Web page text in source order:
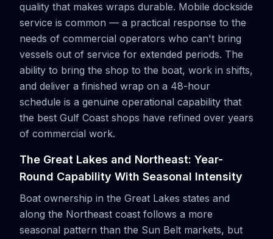
quality that makes wraps durable. Mobile dockside
service is common — a practical response to the
needs of commercial operators who can't bring
vessels out of service for extended periods. The
ability to bring the shop to the boat, work in shifts,
and deliver a finished wrap on a 48-hour
schedule is a genuine operational capability that
the best Gulf Coast shops have refined over years
of commercial work.
The Great Lakes and Northeast: Year-
Round Capability With Seasonal Intensity
Boat ownership in the Great Lakes states and
along the Northeast coast follows a more
seasonal pattern than the Sun Belt markets, but